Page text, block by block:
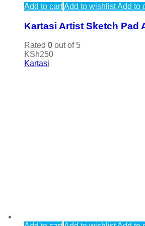
Add to cartAdd to wishlistAdd to
Kartasi Artist Sketch Pad
Rated 0 out of 5
KSh250
Kartasi